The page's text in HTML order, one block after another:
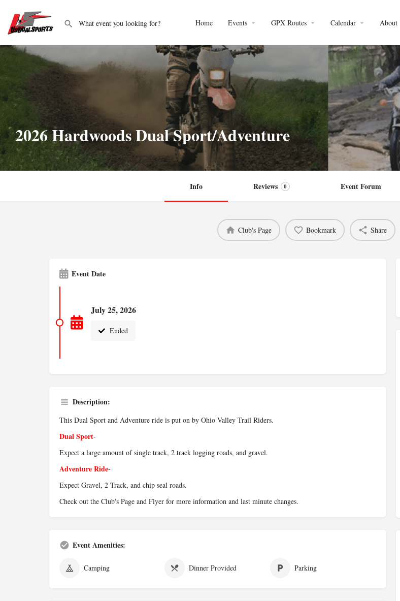
Home Events GPX Routes Calendar About
2026 Hardwoods Dual Sport/Adventure
Info Reviews 0 Event Forum
Club's Page Bookmark Share
Event Date
July 25, 2026
Ended
Description:
This Dual Sport and Adventure ride is put on by Ohio Valley Trail Riders.
Dual Sport-
Expect a large amount of single track, 2 track logging roads, and gravel.
Adventure Ride-
Expect Gravel, 2 Track, and chip seal roads.
Check out the Club's Page and Flyer for more information and last minute changes.
Event Amenities:
Camping Dinner Provided Parking